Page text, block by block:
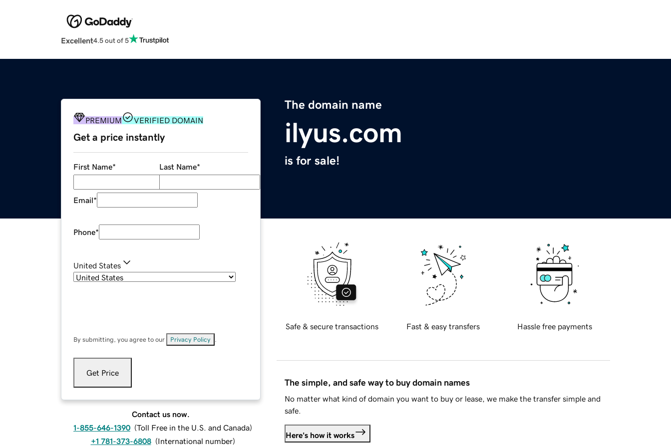
Excellent4.5 out of 5
The domain name
ilyus.com
is for sale!
PREMIUM VERIFIED DOMAIN
Get a price instantly
First Name* Last Name*
Email*
Phone*
United States
By submitting, you agree to our Privacy Policy
Get Price
Contact us now.
1-855-646-1390 (Toll Free in the U.S. and Canada)
+1 781-373-6808 (International number)
Safe & secure transactions Fast & easy transfers Hassle free payments
The simple, and safe way to buy domain names
No matter what kind of domain you want to buy or lease, we make the transfer simple and
safe.
Here's how it works